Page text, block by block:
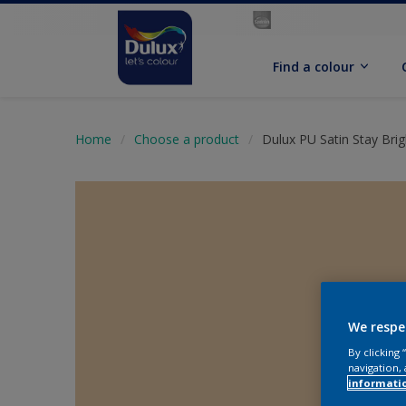
Find a colour
Home Choose a product Dulux PU Satin Stay
We
By clicking
navigation,